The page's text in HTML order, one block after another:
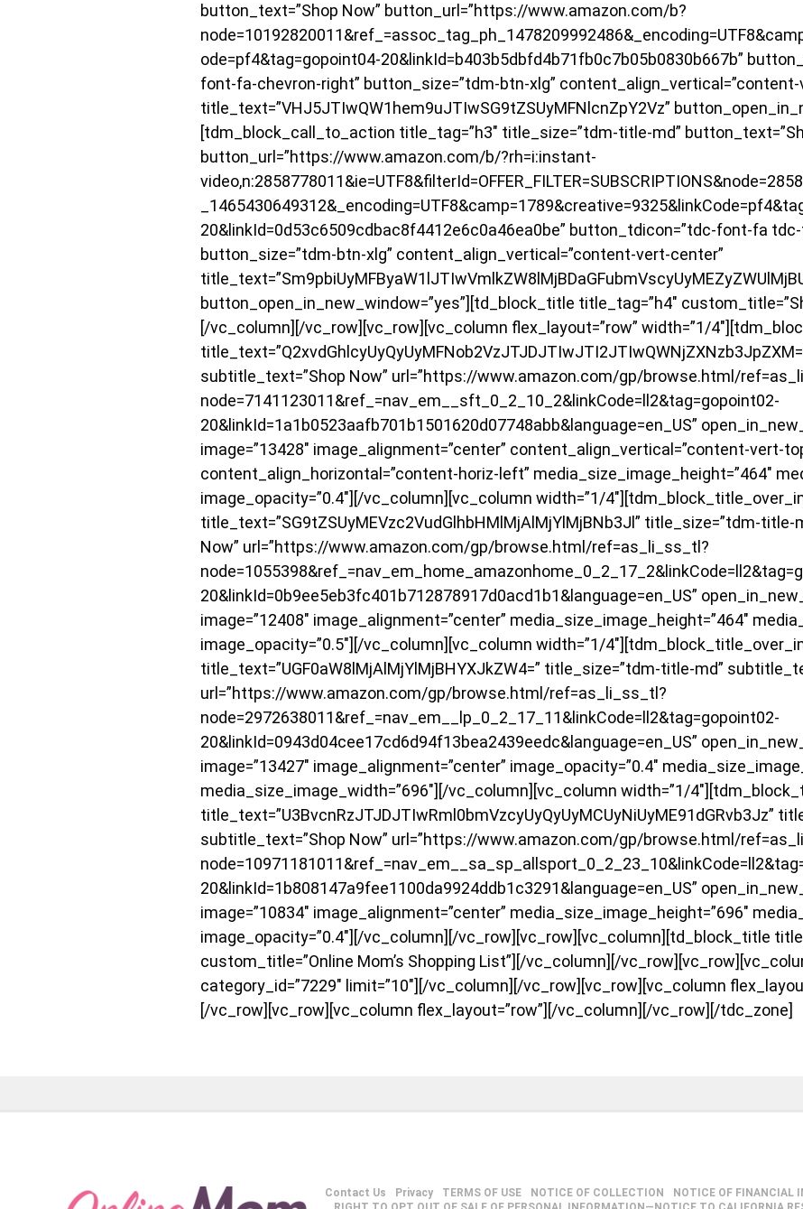
button_text=”Shop Now” button_url=”https://www.amazon.com/b?
ode=pf4&tag=gopoint04-20&linkId=b403b5dbfd4b71fb0c7b05b0830b667b”
font-fa-chevron-right” button_size=”tdm-btn-xlg”
title_text=”VHJ5JTIwQW1hem9uJTIwSG9tZSUyMFNlcnZpY2Vz”
[tdm_block_call_to_action title_tag=”h3″ title_size=”tdm-title-md”
button_url=”https://www.amazon.com/b/?rh=i:instant-
20&linkId=0d53c6509cdbac8f4412e6c0a46ea0be” button_tdicon=”tdc-font-fa
button_size=”tdm-btn-xlg” content_align_vertical=”content-vert-center”
button_open_in_new_window=”yes”][td_block_title title_tag=”h4″
[/vc_column][/vc_row][vc_row][vc_column flex_layout=”row” width=”1/
subtitle_text=”Shop Now” url=”https://www.amazon.com/gp/browse.html/
node=7141123011&ref_=nav_em__sft_0_2_10_2&linkCode=ll2&tag=gopoint02-
20&linkId=1a1b0523aafb701b1501620d07748abb&language=en_US”
image=”13428″ image_alignment=”center” content_align_vertical=”content-vert-
content_align_horizontal=”content-horiz-left” media_size_image_height=”464″
image_opacity=”0.4″][/vc_column][vc_column width=”1/
title_text=”SG9tZSUyMEVzc2VudGlhbHMlMjAlMjYlMjBNb3Jl” title_size=”tdm-title-
Now” url=”https://www.amazon.com/gp/browse.html/ref=as_li_ss_tl?
20&linkId=0b9ee5eb3fc401b712878917d0acd1b1&language=en_US”
image=”12408″ image_alignment=”center” media_size_image_height=”464″
image_opacity=”0.5″][/vc_column][vc_column width=”1/
title_text=”UGF0aW8lMjAlMjYlMjBHYXJkZW4=” title_size=”tdm-title-md”
url=”https://www.amazon.com/gp/browse.html/ref=as_li_ss_tl?
node=2972638011&ref_=nav_em__lp_0_2_17_11&linkCode=ll2&tag=gopoint02-
20&linkId=0943d04cee17cd6d94f13bea2439eedc&language=en_US”
image=”13427″ image_alignment=”center” image_opacity=”0.4″
media_size_image_width=”696″][/vc_column][vc_column width=”1/
title_text=”U3BvcnRzJTJDJTIwRml0bmVzcyUyQyUyMCUyNiUyME91dGRvb3Jz”
subtitle_text=”Shop Now” url=”https://www.amazon.com/gp/browse.html/
20&linkId=1b808147a9fee1100da9924ddb1c3291&language=en_US”
image=”10834″ image_alignment=”center” media_size_image_height=”696″
image_opacity=”0.4″][/vc_column][/vc_row][vc_row][vc_column][td_block_title
custom_title=”Online Mom’s Shopping List”][/vc_column][/
category_id=”7229″ limit=”10″][/vc_column][/vc_row][vc_row][vc_column
[/vc_row][vc_row][vc_column flex_layout=”row”][/vc_column][/vc_row][/tdc_zone]
Contact Us Privacy TERMS OF USE NOTICE OF COLLECTION
NOTICE OF FINANCIAL